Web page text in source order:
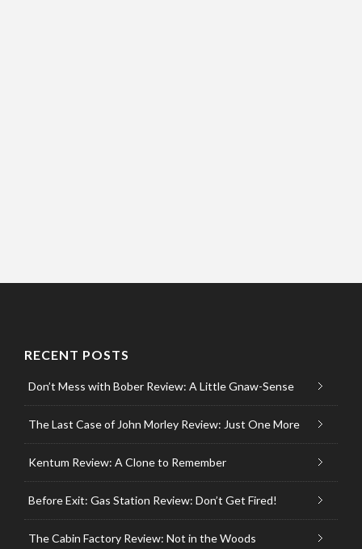
RECENT POSTS
Don’t Mess with Bober Review: A Little Gnaw-Sense
The Last Case of John Morley Review: Just One More
Kentum Review: A Clone to Remember
Before Exit: Gas Station Review: Don’t Get Fired!
The Cabin Factory Review: Not in the Woods